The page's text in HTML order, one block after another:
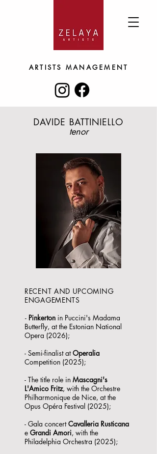
ARTISTS MANAGEMENT
DAVIDE BATTINIELLO
tenor
RECENT AND UPCOMING
ENGAGEMENTS
- Pinkertonin Puccini's Madama
Butterfly, at the Estonian National
Opera (2026);
- Semi-finalist atOperalia
Competition (2025);
- The title role in Mascagni's
L'Amico Fritz, with the Orchestre
Philharmonique de Nice, at the
Opus Opéra Festival (2025);
- Gala concertCavalleria Rusticana
e Grandi Amori, with the
Philadelphia Orchestra (2025);